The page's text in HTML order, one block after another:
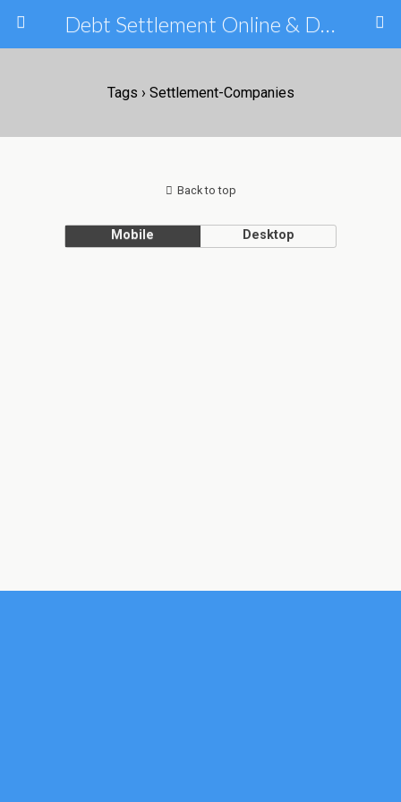
Debt Settlement Online & Debt Consolidation Help & Tips
Tags › Settlement-Companies
Back to top
Mobile Desktop